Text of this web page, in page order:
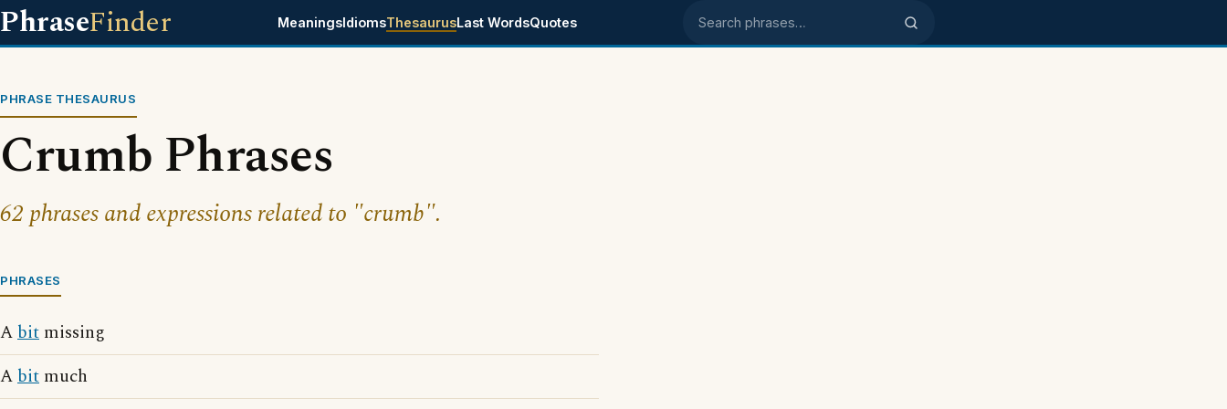
PhraseFinder MeaningsIdiomsThesaurusLast WordsQuotes Search phrases
PHRASE THESAURUS
Crumb Phrases
62 phrases and expressions related to "crumb".
PHRASES
Abit missing
Abit much